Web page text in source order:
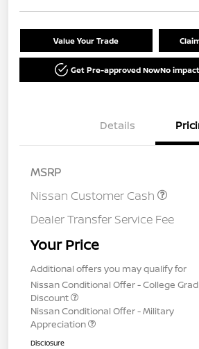
Value Your Trade
Get Pre-approved NowNo
Details
MSRP
Nissan Customer Cash
Dealer Transfer Service Fee
Your Price
Additional offers you may qualify for
Nissan Conditional Offer - College
Discount
Nissan Conditional Offer - Military
Appreciation
Disclosure